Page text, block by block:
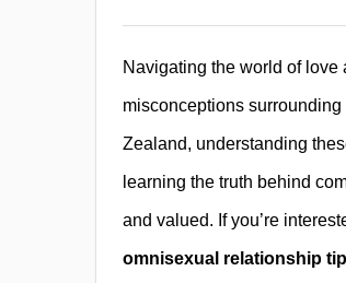
Navigating the world of
misconceptions
Zealand, understanding
learning the truth behind
and valued. If you’re
omnisexual relationship